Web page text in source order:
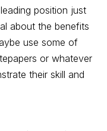
position just
about the benefits
use some of
or whatever
their skill and